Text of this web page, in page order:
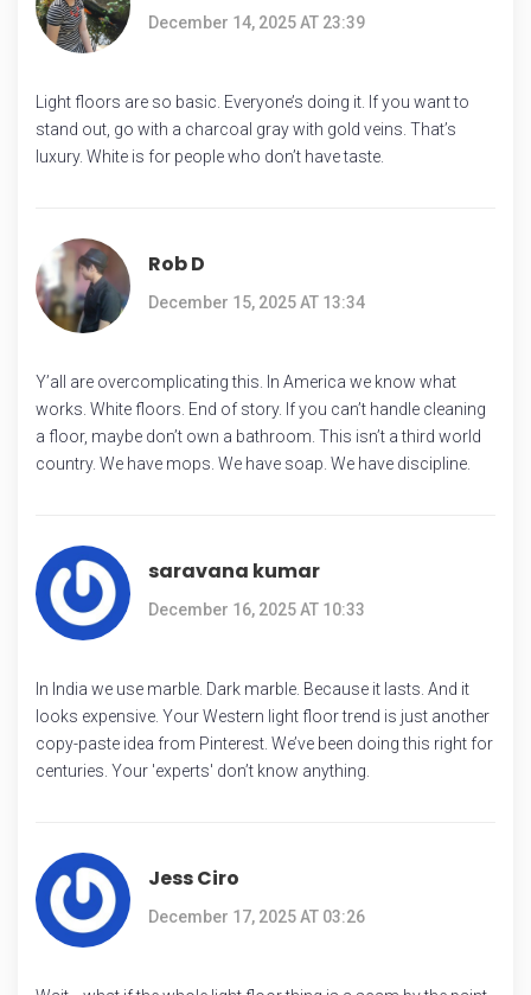
December 14, 2025 AT 23:39
Light floors are so basic. Everyone’s doing it. If you want to
stand out, go with a charcoal gray with gold veins. That’s
luxury. White is for people who don’t have taste.
Rob D
December 15, 2025 AT 13:34
Y’all are overcomplicating this. In America we know what
works. White floors. End of story. If you can’t handle cleaning
a floor, maybe don’t own a bathroom. This isn’t a third world
country. We have mops. We have soap. We have discipline.
saravana kumar
December 16, 2025 AT 10:33
In India we use marble. Dark marble. Because it lasts. And it
looks expensive. Your Western light floor trend is just another
copy-paste idea from Pinterest. We’ve been doing this right for
centuries. Your 'experts' don’t know anything.
Jess Ciro
December 17, 2025 AT 03:26